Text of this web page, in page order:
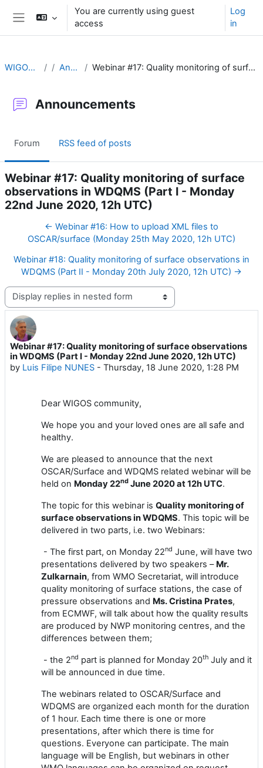
Skip to main content
You are currently using guest
access
Log
in
WIGOS Learning Portal Announcements Webinar #17: Quality monitoring of surface observations in WDQMS (Part I - Monday 22nd June 2020, 12h UTC)
Announcements
Forum RSS feed of posts
Webinar #17: Quality monitoring of surface
observations in WDQMS (Part I - Monday
22nd June 2020, 12h UTC)
← Webinar #16: How to upload XML files to
OSCAR/surface (Monday 25th May 2020, 12h UTC)
Webinar #18: Quality monitoring of surface observations in
WDQMS (Part II - Monday 20th July 2020, 12h UTC) →
Display mode
Webinar #17: Quality monitoring of surface observations
in WDQMS (Part I - Monday 22nd June 2020, 12h UTC)
by Luis Filipe NUNES - Thursday, 18 June 2020, 1:28 PM
Number of replies: 1
DearWIGOS community,
We hope you and your loved ones are all safe and
healthy.
We are pleased to announce that the next
OSCAR/Surface and WDQMS related webinar will be
held on Monday22nd June2020 at 12h UTC.
The topic for this webinar is Quality monitoring of
surface observations inWDQMS. This topic will be
delivered in two parts, i.e. two Webinars:
- The first part, on Monday 22nd June, will have two
presentations delivered by two speakers – Mr.
Zulkarnain, from WMO Secretariat, will introduce
quality monitoring of surface stations, the case of
pressure observations and Ms. Cristina Prates,
from ECMWF, will talk about how the quality results
are produced by NWP monitoring centres, and the
differences between them;
- the 2nd part is planned for Monday 20th July and it
will be announced in due time.
The webinars related to OSCAR/Surface and
WDQMS are organized each month for the duration
of 1 hour. Each time there is one or more
presentations, after which there is time for
questions. Everyone can participate. The main
language will be English, but webinars in other